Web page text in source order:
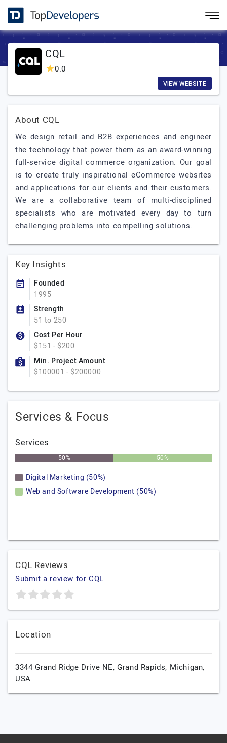
CQL
0.0
VIEW WEBSITE
About CQL
We design retail and B2B experiences and engineer
the technology that power them as an award-winning
full-service digital commerce organization. Our goal
is to create truly inspirational eCommerce websites
and applications for our clients and their customers.
We are a collaborative team of multi-disciplined
specialists who are motivated every day to turn
challenging problems into compelling solutions.
Key Insights
Founded
1995
Strength
51 to 250
Cost Per Hour
$151 - $200
Min. Project Amount
$100001 - $200000
Services & Focus
Services
50% 50%
Digital Marketing (50%)
Web and Software Development (50%)
CQL Reviews
Submit a review for CQL
Location
3344 Grand Ridge Drive NE,Grand Rapids, Michigan,
USA